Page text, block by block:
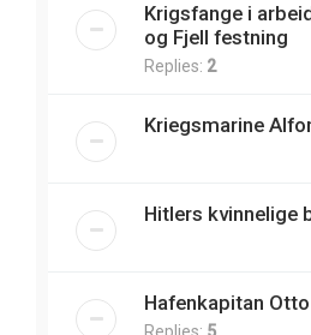
Krigsfange i
og Fjell festning
Replies: 2
Kriegsmarine
Hitlers kvinnelige
Hafenkapitan